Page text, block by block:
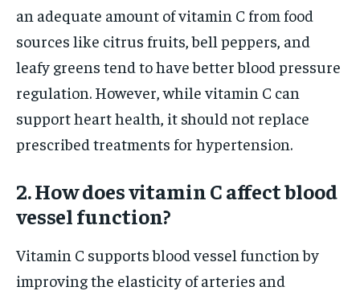
an adequate amount of vitamin C from food
sources like citrus fruits, bell peppers, and
leafy greens tend to have better blood pressure
regulation. However, while vitamin C can
support heart health, it should not replace
prescribed treatments for hypertension.
2. How does vitamin C affect blood
vessel function?
Vitamin C supports blood vessel function by
improving the elasticity of arteries and